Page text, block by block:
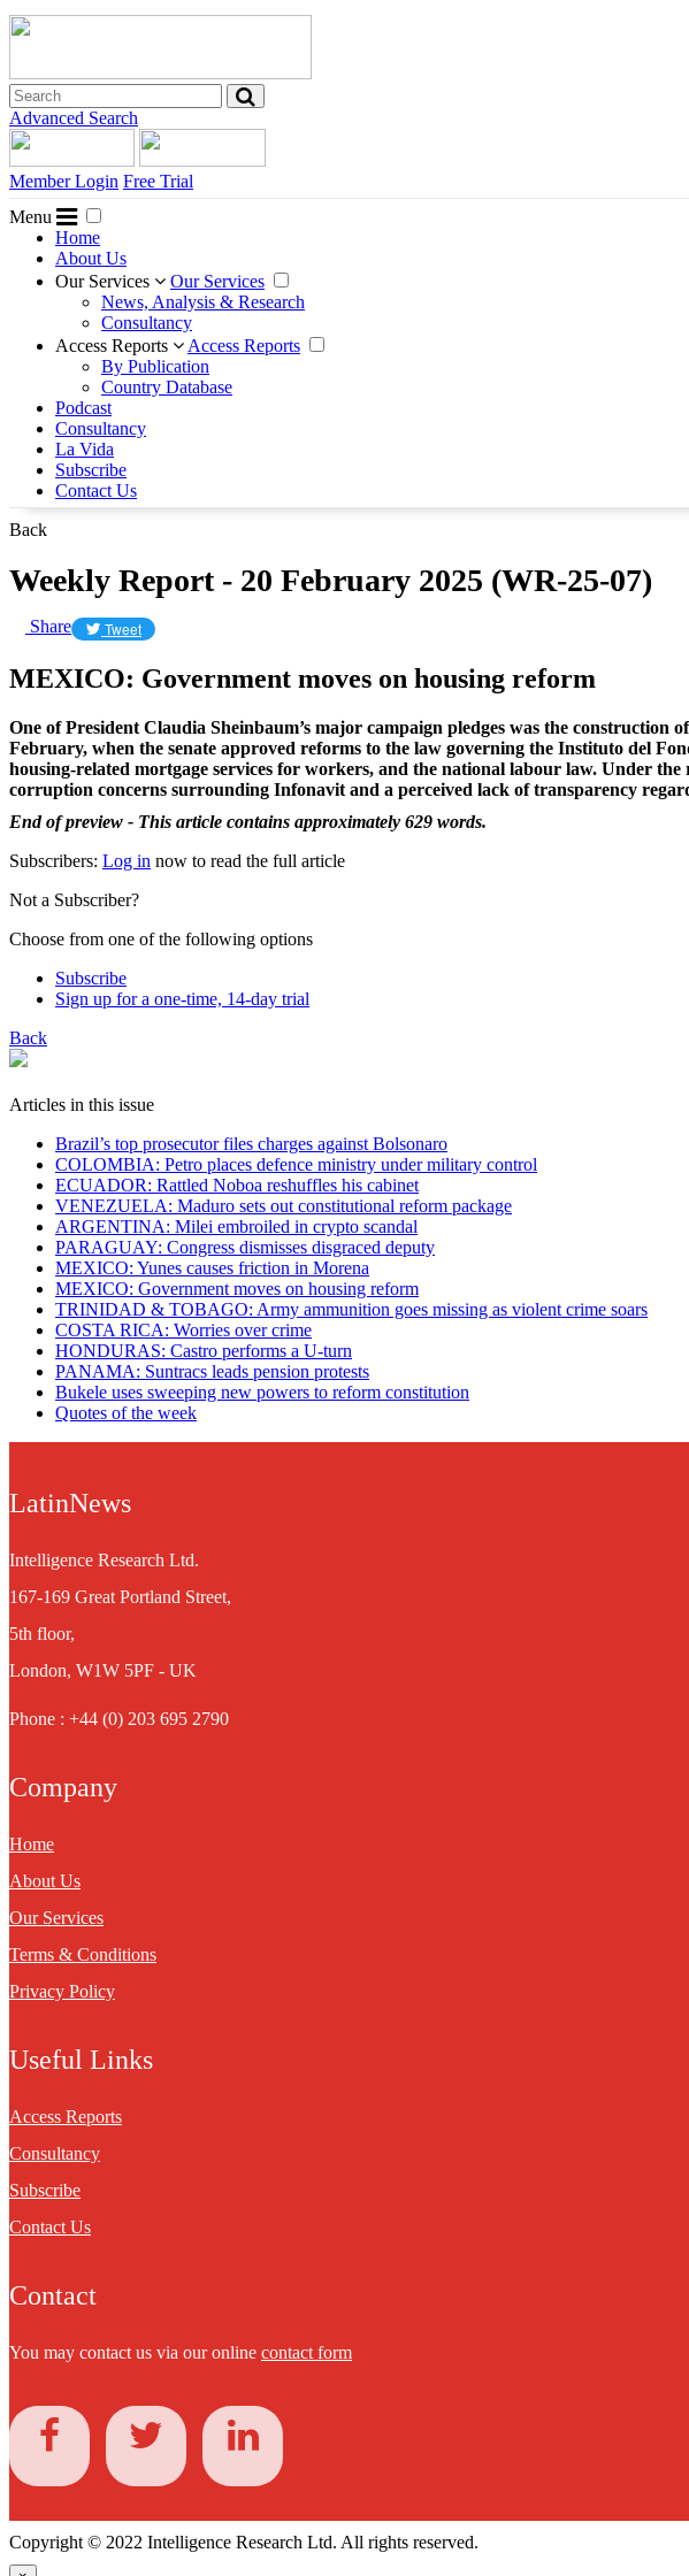
Advanced Search
Member Login Free Trial
Menu
Home
About Us
Our Services
Our Services
News, Analysis & Research
Consultancy
Access Reports
Access Reports
By Publication
Country Database
Podcast
Consultancy
La Vida
Subscribe
Contact Us
Back
Weekly Report - 20 February 2025 (WR-25-07)
Share Tweet
MEXICO: Government moves on housing reform
One of President Claudia Sheinbaum’s major campaign pledges was the construction
February, when the senate approved reforms to the law governing the Instituto del
housing-related mortgage services for workers, and the national labour law. Under the
corruption concerns surrounding Infonavit and a perceived lack of transparency
End of preview - This article contains approximately 629 words.
Subscribers: Log in now to read the full article
Not a Subscriber?
Choose from one of the following options
Subscribe
Sign up for a one-time, 14-day trial
Back
Articles in this issue
Brazil’s top prosecutor files charges against Bolsonaro
COLOMBIA: Petro places defence ministry under military control
ECUADOR: Rattled Noboa reshuffles his cabinet
VENEZUELA: Maduro sets out constitutional reform package
ARGENTINA: Milei embroiled in crypto scandal
PARAGUAY: Congress dismisses disgraced deputy
MEXICO: Yunes causes friction in Morena
MEXICO: Government moves on housing reform
TRINIDAD & TOBAGO: Army ammunition goes missing as violent crime soars
COSTA RICA: Worries over crime
HONDURAS: Castro performs a U-turn
PANAMA: Suntracs leads pension protests
Bukele uses sweeping new powers to reform constitution
Quotes of the week
LatinNews
Intelligence Research Ltd.
167-169 Great Portland Street,
5th floor,
London, W1W 5PF - UK
Phone : +44 (0) 203 695 2790
Company
Home
About Us
Our Services
Terms & Conditions
Privacy Policy
Useful Links
Access Reports
Consultancy
Subscribe
Contact Us
Contact
You may contact us via our online contact form
Copyright © 2022 Intelligence Research Ltd. All rights reserved.